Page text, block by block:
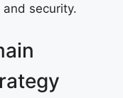
security.